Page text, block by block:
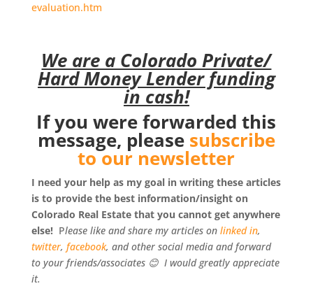
evaluation.htm
We are a Colorado Private/
Hard Money Lender funding
in cash!
If you were forwarded this
message, please subscribe
to our newsletter
I need your help as my goal in writing these articles
is to provide the best information/insight on
Colorado Real Estate that you cannot get anywhere
else!Please like and share my articles on linked in,
twitter, facebook, and other social media and forward
to your friends/associates 😊I would greatly appreciate
it.